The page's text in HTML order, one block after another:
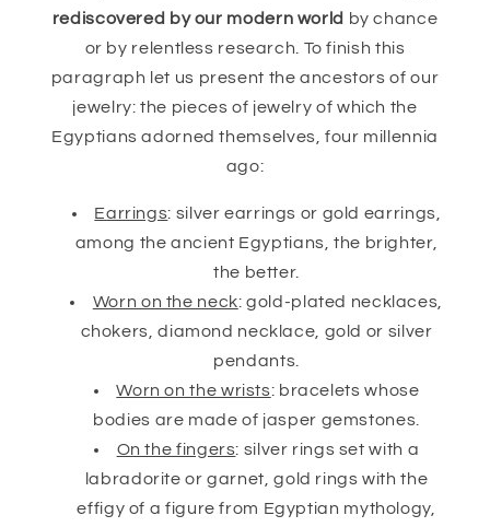
rediscovered by our modern world by chance
or by relentless research. To finish this
paragraph let us present the ancestors of our
jewelry: the pieces of jewelry of which the
Egyptians adorned themselves, four millennia
ago:
Earrings: silver earrings or gold earrings,
among the ancient Egyptians, the brighter,
the better.
Worn on the neck: gold-plated necklaces,
chokers, diamond necklace, gold or silver
pendants.
Worn on the wrists: bracelets whose
bodies are made of jasper gemstones.
On the fingers: silver rings set with a
labradorite or garnet, gold rings with the
effigy of a figure from Egyptian mythology,